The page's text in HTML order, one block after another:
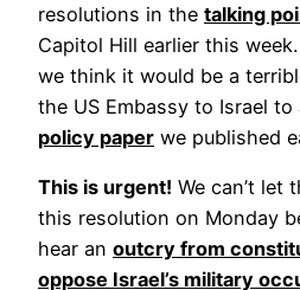
resolutions in the talking
Capitol Hill earlier this
we think it would be a
the US Embassy to Israel
policy paper we published
This is urgent! We can’t let
this resolution on Monday
hear an outcry from
oppose Israel’s military